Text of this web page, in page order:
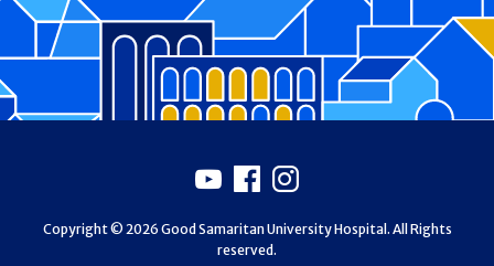
Youtube
Facebook
Instagram
Copyright © 2026 Good Samaritan University Hospital. All Rights
reserved.